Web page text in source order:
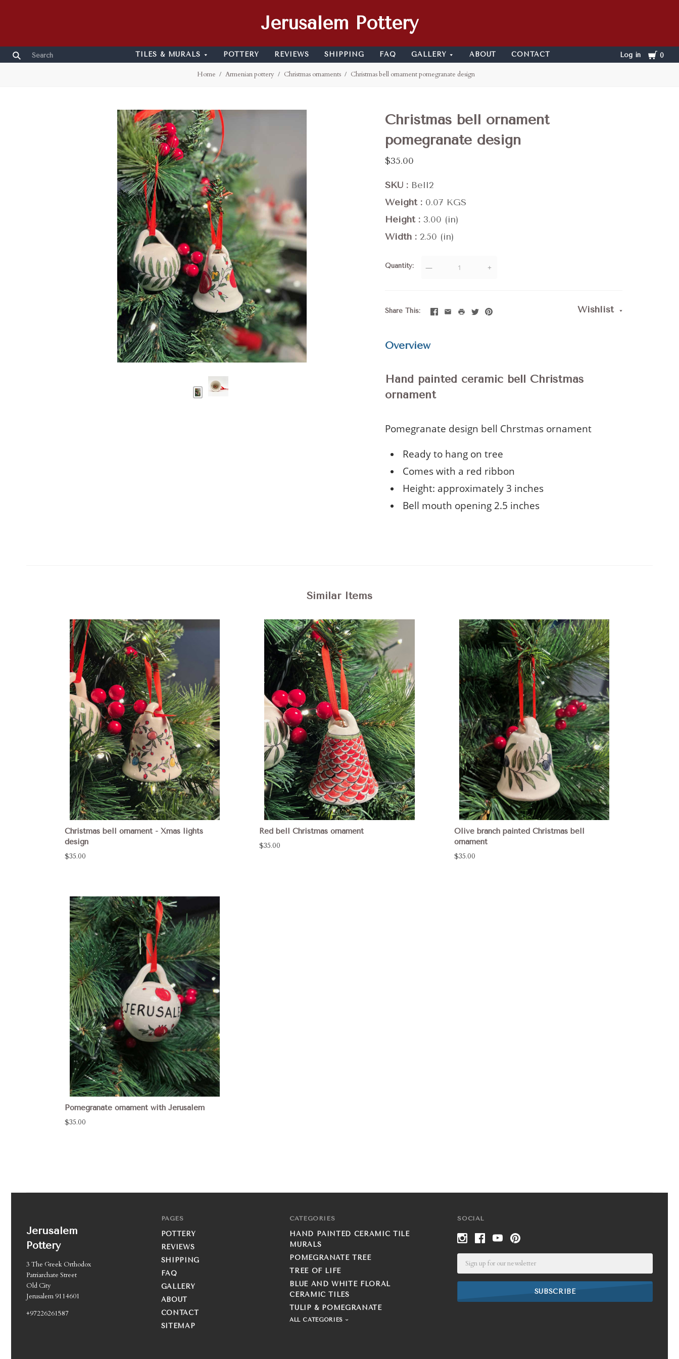
TILES & MURALS POTTERY REVIEWS SHIPPING FAQ GALLERY ABOUT CONTACT Log in Cart
0
Jerusalem Pottery
Home Armenian pottery Christmas ornaments Christmas bell ornament pomegranate design
Christmas bell ornament
pomegranate design
$35.00
SKU
Bell2
Weight
0.07 KGS
Height
3.00 (in)
Width
2.50 (in)
Quantity — +
Share This Wishlist
Overview
Hand painted ceramic bell Christmas
ornament
Pomegranate design bell Chrstmas ornament
Ready to hang on tree
Comes with a red ribbon
Height: approximately 3 inches
Bell mouth opening 2.5 inches
Similar Items
Christmas bell ornament - Xmas lights
design
$35.00
Red bell Christmas ornament
$35.00
Olive branch painted Christmas bell
ornament
$35.00
Pomegranate ornament with Jerusalem
$35.00
SOCIAL
Jerusalem
Pottery
3 The Greek Orthodox
Patriarchate Street
Old City
Jerusalem 9114601
+97226261587
PAGES
POTTERY
REVIEWS
SHIPPING
FAQ
GALLERY
ABOUT
CONTACT
SITEMAP
CATEGORIES
HAND PAINTED CERAMIC TILE
MURALS
POMEGRANATE TREE
TREE OF LIFE
BLUE AND WHITE FLORAL
CERAMIC TILES
TULIP & POMEGRANATE
ALL CATEGORIES